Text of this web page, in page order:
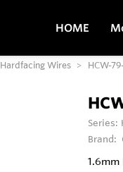
HOME
Hardfacing Wires HCW-
Series:
Brand: